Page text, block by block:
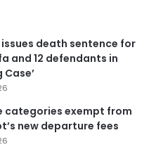
death sentence for
and 12 defendants in
Case’
categories exempt from
new departure fees